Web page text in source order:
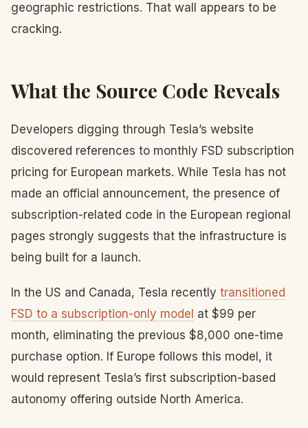
geographic restrictions. That wall appears to be
cracking.
What the Source Code Reveals
Developers digging through Tesla’s website
discovered references to monthly FSD subscription
pricing for European markets. While Tesla has not
made an official announcement, the presence of
subscription-related code in the European regional
pages strongly suggests that the infrastructure is
being built for a launch.
In the US and Canada, Tesla recently transitioned
FSD to a subscription-only model at $99 per
month, eliminating the previous $8,000 one-time
purchase option. If Europe follows this model, it
would represent Tesla’s first subscription-based
autonomy offering outside North America.